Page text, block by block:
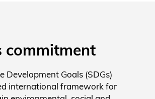
commitment
Development Goals (SDGs)
international framework for